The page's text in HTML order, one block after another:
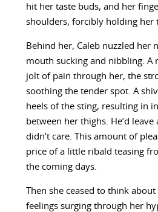
hit her taste buds, and her
shoulders, forcibly holding her
Behind her, Caleb nuzzled her
mouth sucking and nibbling. A
jolt of pain through her, the
soothing the tender spot. A
heels of the sting, resulting in
between her thighs. He’d
didn’t care. This amount of
price of a little ribald teasing
the coming days.
Then she ceased to think
feelings surging through her